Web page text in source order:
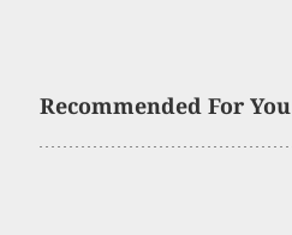
Recommended For You